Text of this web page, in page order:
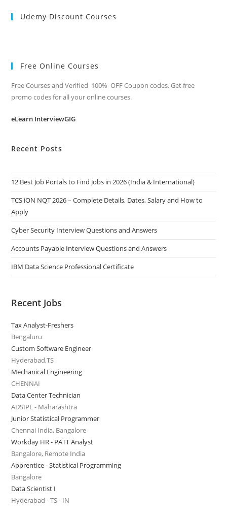
Udemy Discount Courses
Free Online Courses
Free Courses and Verified 100% OFF Coupon codes. Get free
promo codes for all your online courses.
eLearn InterviewGIG
Recent Posts
12 Best Job Portals to Find Jobs in 2026 (India & International)
TCS iON NQT 2026 – Complete Details, Dates, Salary and How to
Apply
Cyber Security Interview Questions and Answers
Accounts Payable Interview Questions and Answers
IBM Data Science Professional Certificate
Recent Jobs
Tax Analyst-Freshers
Bengaluru
Custom Software Engineer
Hyderabad,TS
Mechanical Engineering
CHENNAI
Data Center Technician
ADSIPL - Maharashtra
Junior Statistical Programmer
Chennai India, Bangalore
Workday HR - PATT Analyst
Bangalore, Remote India
Apprentice - Statistical Programming
Bangalore
Data Scientist I
Hyderabad - TS - IN